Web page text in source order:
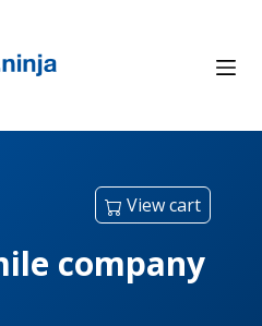
View cart
company